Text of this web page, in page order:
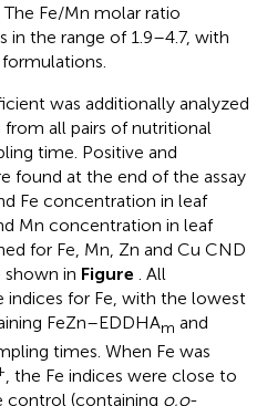
Fe/Mn molar ratio
in the range of 1.9–4.7, with
was additionally analyzed
all pairs of nutritional
time. Positive and
found at the end of the assay
Fe concentration in leaf
Mn concentration in leaf
for Fe, Mn, Zn and Cu CND
shown in Figure . All
for Fe, with the lowest
FeZn–EDDHAm and
times. When Fe was
, the Fe indices were close to
control (containing o,o-